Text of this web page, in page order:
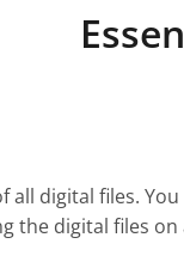
all digital files.
the digital files